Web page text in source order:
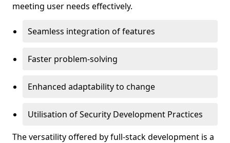
meeting user needs effectively.
Seamless integration of features
Faster problem-solving
Enhanced adaptability to change
Utilisation of Security Development Practices
The versatility offered by full-stack development is a